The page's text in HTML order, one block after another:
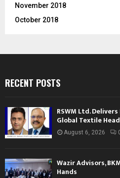
November 2018
October 2018
RECENT POSTS
RSWM Ltd.
Global Textile
August 6, 2026
Wazir Advisors,
Hands